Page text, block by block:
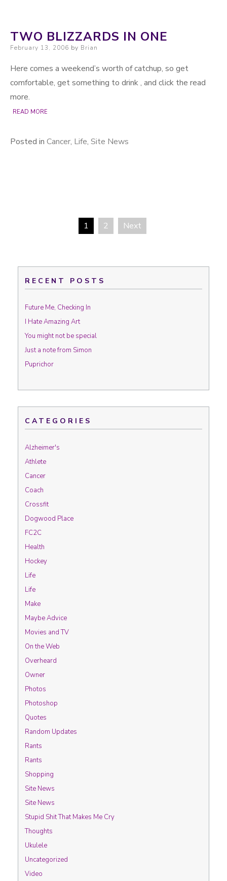
TWO BLIZZARDS IN ONE
Posted on
February 13, 2006 by Brian
Here comes a weekend’s worth of catchup, so get
comfortable, get something to drink , and click the read
more.
READ MORE
Posted in Cancer, Life, Site News
1 2 Next
RECENT POSTS
Future Me, Checking In
I Hate Amazing Art
You might not be special
Just a note from Simon
Puprichor
CATEGORIES
Alzheimer's
Athlete
Cancer
Coach
Crossfit
Dogwood Place
FC2C
Health
Hockey
Life
Life
Make
Maybe Advice
Movies and TV
On the Web
Overheard
Owner
Photos
Photoshop
Quotes
Random Updates
Rants
Rants
Shopping
Site News
Site News
Stupid Shit That Makes Me Cry
Thoughts
Ukulele
Uncategorized
Video